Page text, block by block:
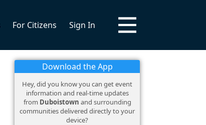
For Citizens Sign In
Download the App
Hey, did you know you can get event
information and real-time updates
from Duboistown and surrounding
communities delivered directly to your
device?